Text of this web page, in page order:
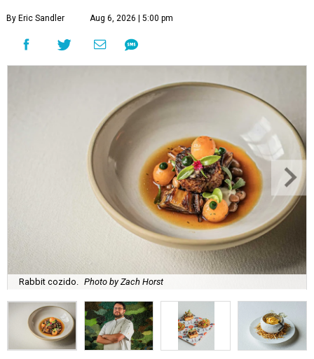
By Eric Sandler Aug 6, 2026 | 5:00 pm
Rabbit cozido. Photo by Zach Horst